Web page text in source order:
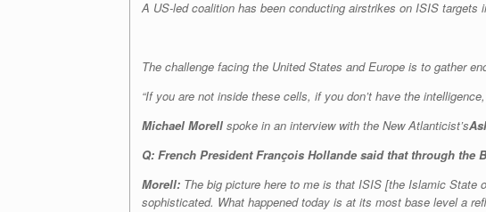
A US-led coalition has been conducting airstrikes on ISIS
The challenge facing the United States and Europe is to gather
“If you are not inside these cells, if you don’t have the
Michael Morell spoke in an interview with the New Atlanticist’s
Q: French President François Hollande said that through the
Morell: The big picture here to me is that ISIS [the Islamic State
sophisticated. What happened today is at its most base level a